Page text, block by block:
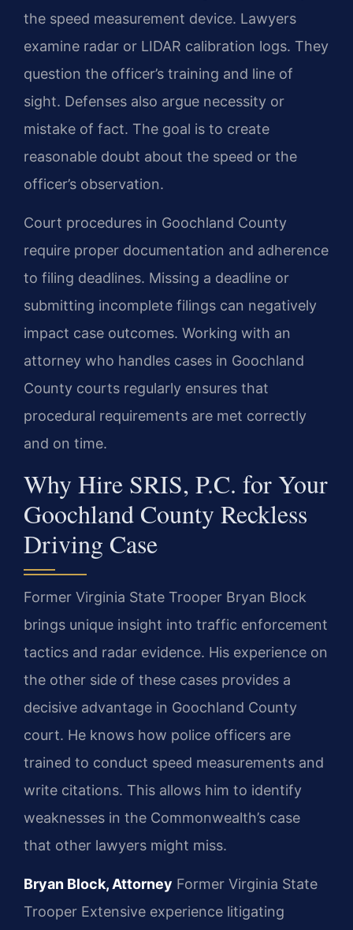
the speed measurement device. Lawyers
examine radar or LIDAR calibration logs. They
question the officer’s training and line of
sight. Defenses also argue necessity or
mistake of fact. The goal is to create
reasonable doubt about the speed or the
officer’s observation.
Court procedures in Goochland County
require proper documentation and adherence
to filing deadlines. Missing a deadline or
submitting incomplete filings can negatively
impact case outcomes. Working with an
attorney who handles cases in Goochland
County courts regularly ensures that
procedural requirements are met correctly
and on time.
Why Hire SRIS, P.C. for Your
Goochland County Reckless
Driving Case
Former Virginia State Trooper Bryan Block
brings unique insight into traffic enforcement
tactics and radar evidence. His experience on
the other side of these cases provides a
decisive advantage in Goochland County
court. He knows how police officers are
trained to conduct speed measurements and
write citations. This allows him to identify
weaknesses in the Commonwealth’s case
that other lawyers might miss.
Bryan Block, Attorney Former Virginia State
Trooper Extensive experience litigating